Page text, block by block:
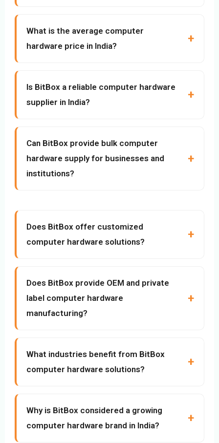
What is the average computer
hardware price in India?
Is BitBox a reliable computer hardware
supplier in India?
Can BitBox provide bulk computer
hardware supply for businesses and
institutions?
Does BitBox offer customized
computer hardware solutions?
Does BitBox provide OEM and private
label computer hardware
manufacturing?
What industries benefit from BitBox
computer hardware solutions?
Why is BitBox considered a growing
computer hardware brand in India?